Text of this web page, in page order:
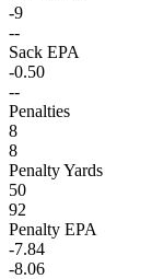
-9
--
Sack EPA
-0.50
--
Penalties
8
8
Penalty Yards
50
92
Penalty EPA
-7.84
-8.06